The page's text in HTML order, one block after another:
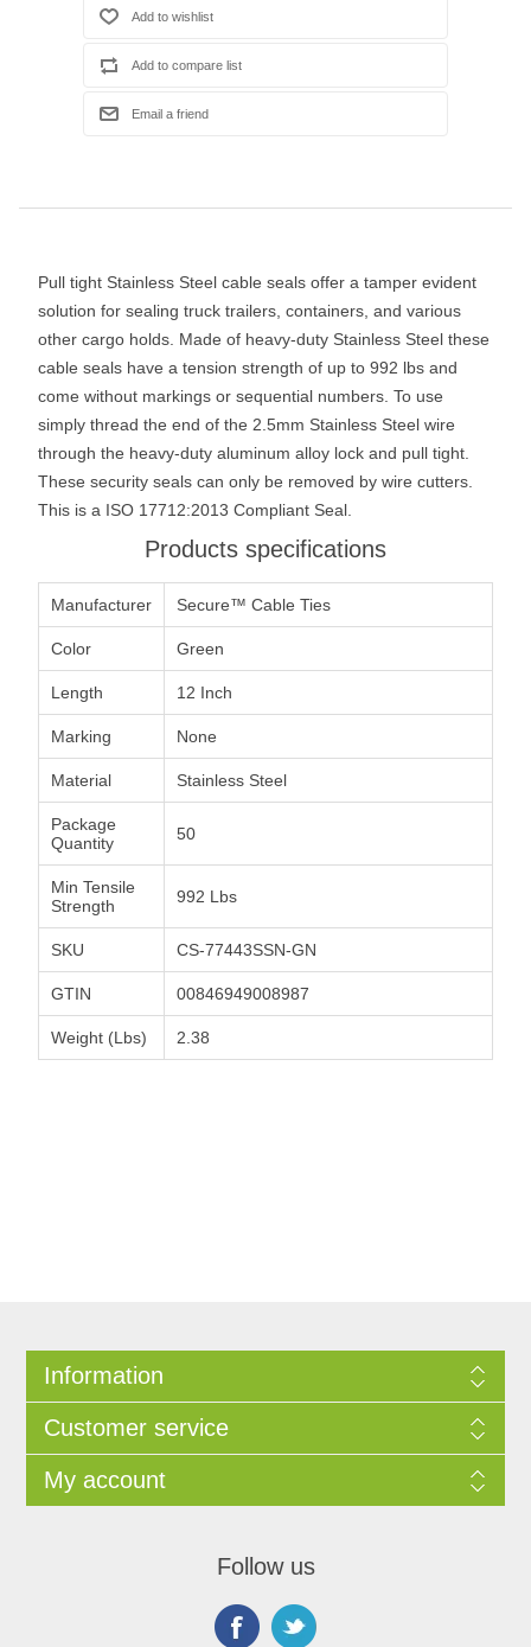
Pull tight Stainless Steel cable seals offer a tamper evident
solution for sealing truck trailers, containers, and various
other cargo holds. Made of heavy-duty Stainless Steel these
cable seals have a tension strength of up to 992 lbs and
come without markings or sequential numbers. To use
simply thread the end of the 2.5mm Stainless Steel wire
through the heavy-duty aluminum alloy lock and pull tight.
These security seals can only be removed by wire cutters.
This is a ISO 17712:2013 Compliant Seal.
Products specifications
Manufacturer Secure™ Cable Ties
Color Green
Length 12 Inch
Marking None
Material Stainless Steel
Package
Quantity
50
Min Tensile
Strength
992 Lbs
SKU CS-77443SSN-GN
GTIN 00846949008987
Weight (Lbs) 2.38
Information
Customer service
My account
Follow us